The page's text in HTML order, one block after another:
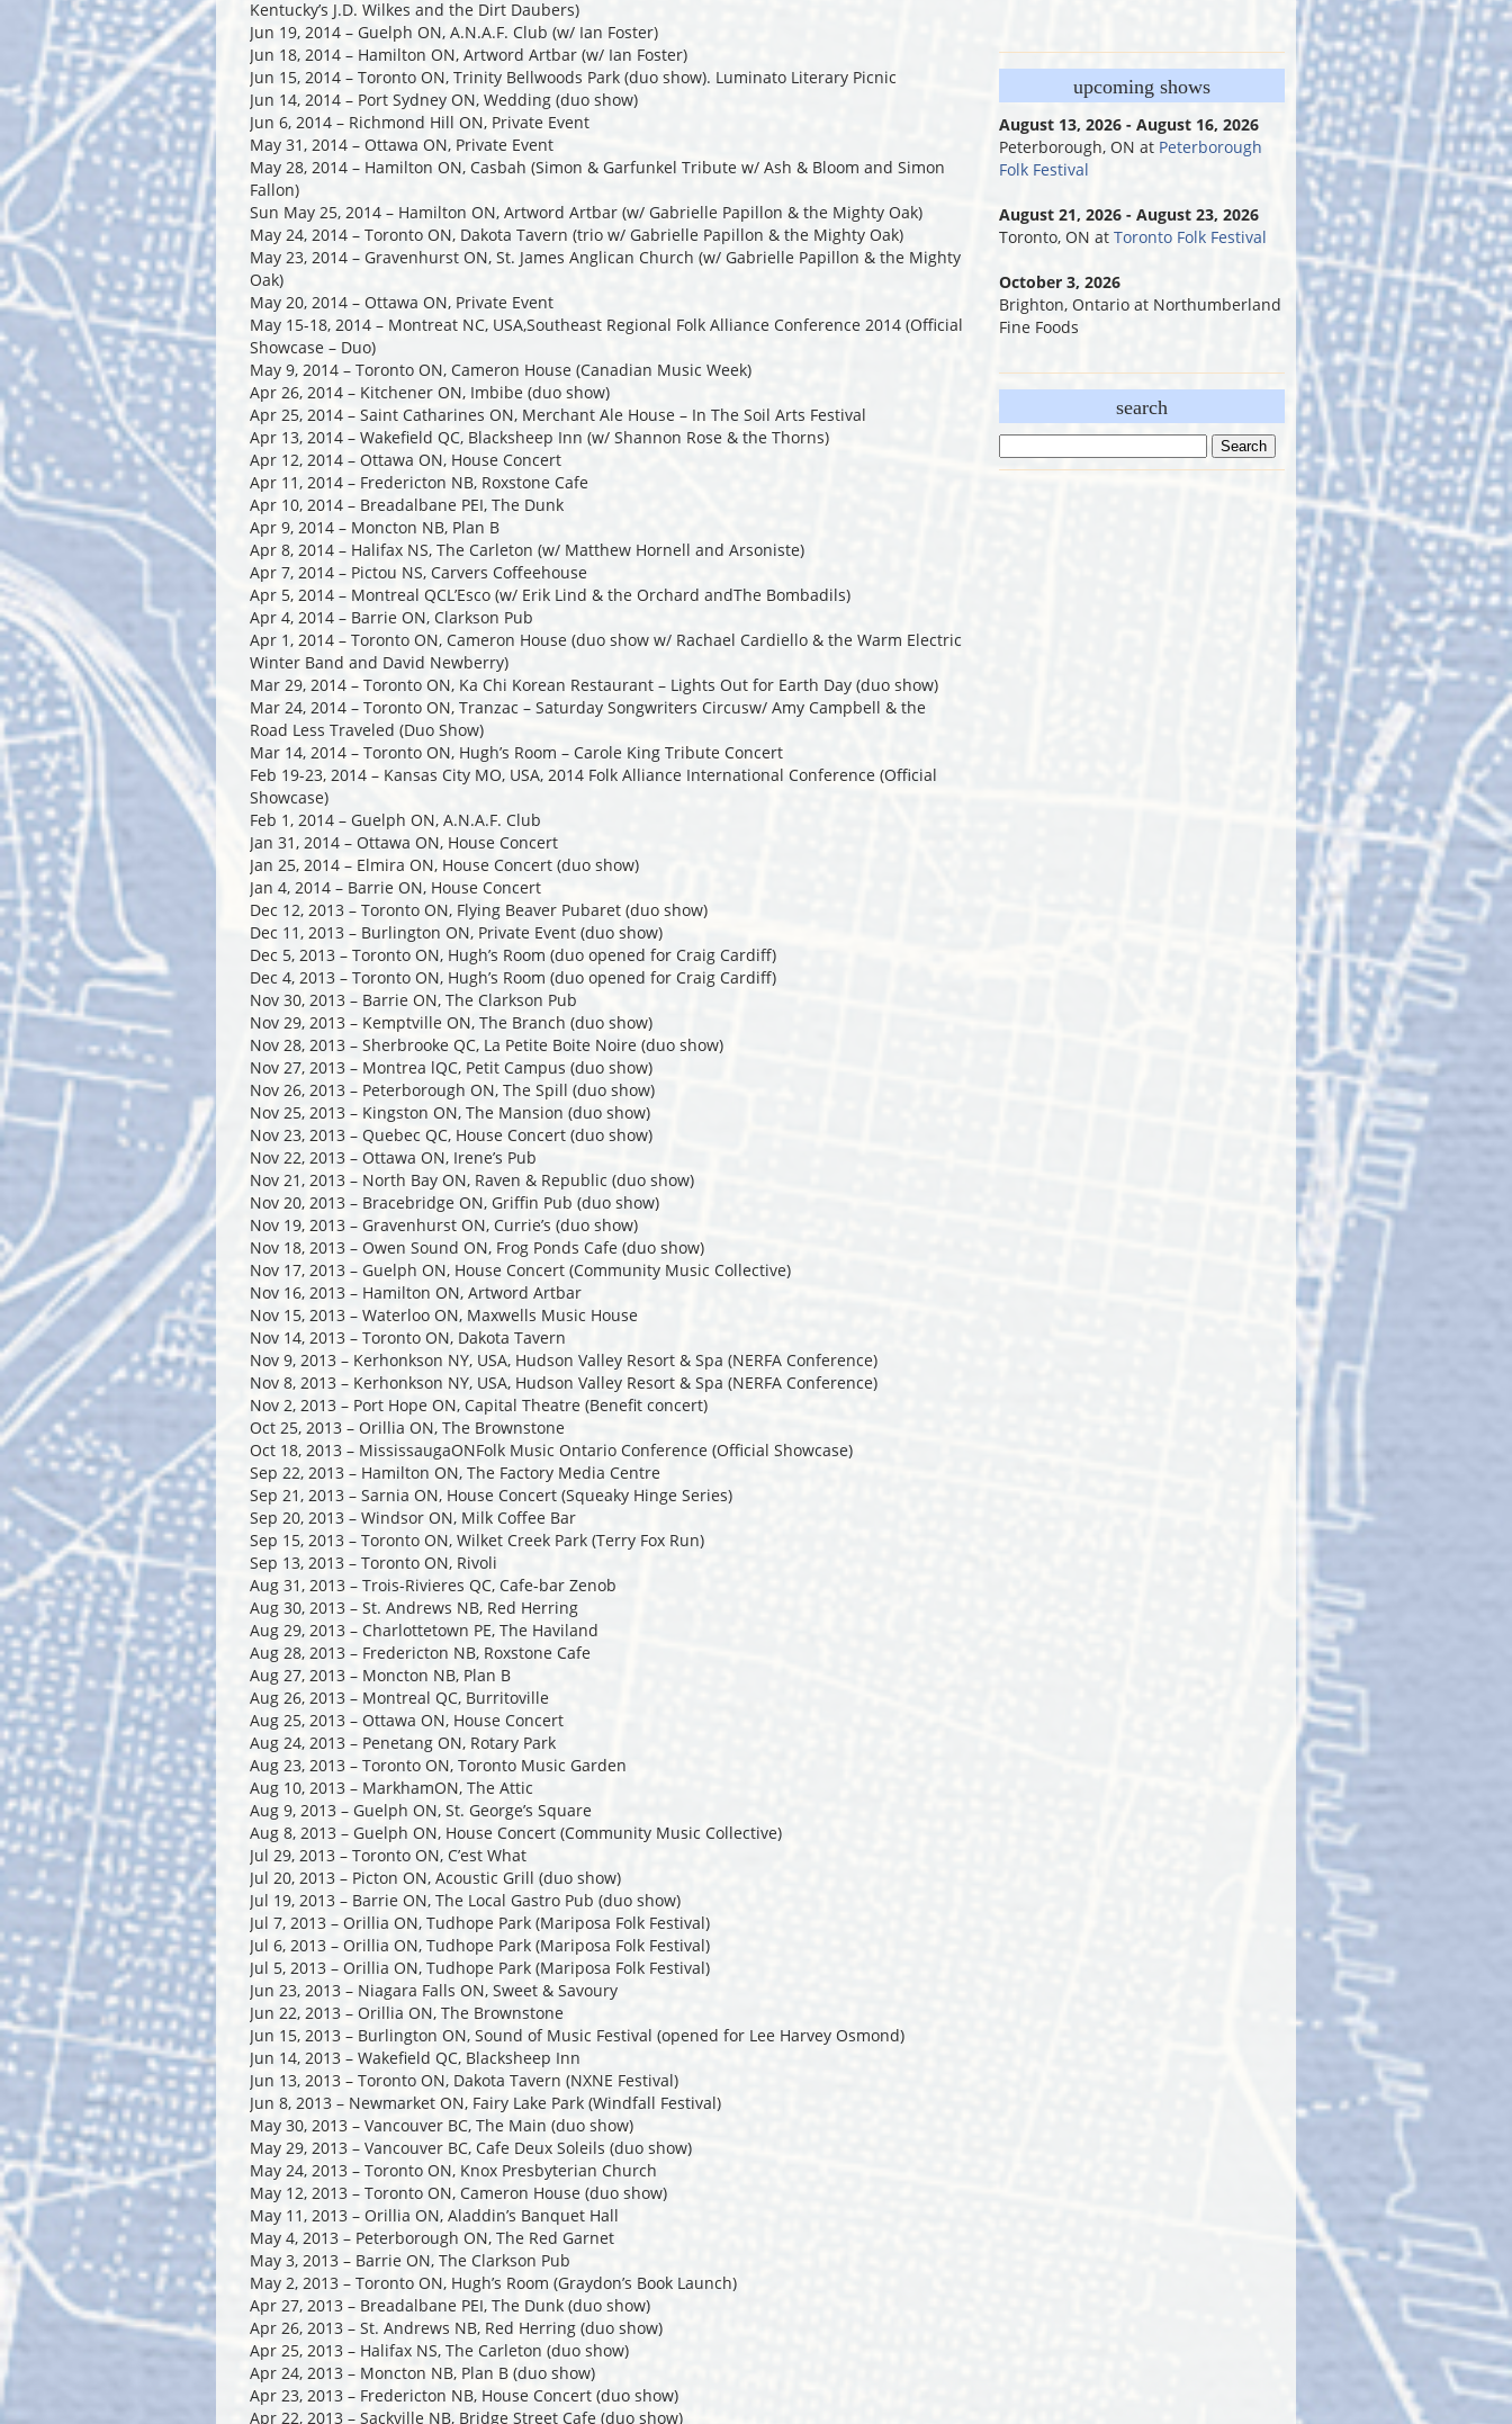
Kentucky’s J.D. Wilkes and the Dirt Daubers)
Jun 19, 2014 – Guelph ON, A.N.A.F. Club (w/ Ian Foster)
Jun 18, 2014 – Hamilton ON, Artword Artbar (w/ Ian Foster)
Jun 15, 2014 – Toronto ON, Trinity Bellwoods Park (duo show). Luminato Literary Picnic
Jun 14, 2014 – Port Sydney ON, Wedding (duo show)
Jun 6, 2014 – Richmond Hill ON, Private Event
May 31, 2014 – Ottawa ON, Private Event
May 28, 2014 – Hamilton ON, Casbah (Simon & Garfunkel Tribute w/ Ash & Bloom and Simon
Fallon)
Sun May 25, 2014 – Hamilton ON, Artword Artbar (w/ Gabrielle Papillon & the Mighty Oak)
May 24, 2014 – Toronto ON, Dakota Tavern (trio w/ Gabrielle Papillon & the Mighty Oak)
May 23, 2014 – Gravenhurst ON, St. James Anglican Church (w/ Gabrielle Papillon & the Mighty
Oak)
May 20, 2014 – Ottawa ON, Private Event
May 15-18, 2014 – Montreat NC, USA,Southeast Regional Folk Alliance Conference 2014 (Official
Showcase – Duo)
May 9, 2014 – Toronto ON, Cameron House (Canadian Music Week)
Apr 26, 2014 – Kitchener ON, Imbibe (duo show)
Apr 25, 2014 – Saint Catharines ON, Merchant Ale House – In The Soil Arts Festival
Apr 13, 2014 – Wakefield QC, Blacksheep Inn (w/ Shannon Rose & the Thorns)
Apr 12, 2014 – Ottawa ON, House Concert
Apr 11, 2014 – Fredericton NB, Roxstone Cafe
Apr 10, 2014 – Breadalbane PEI, The Dunk
Apr 9, 2014 – Moncton NB, Plan B
Apr 8, 2014 – Halifax NS, The Carleton (w/ Matthew Hornell and Arsoniste)
Apr 7, 2014 – Pictou NS, Carvers Coffeehouse
Apr 5, 2014 – Montreal QCL’Esco (w/ Erik Lind & the Orchard andThe Bombadils)
Apr 4, 2014 – Barrie ON, Clarkson Pub
Apr 1, 2014 – Toronto ON, Cameron House (duo show w/ Rachael Cardiello & the Warm Electric
Winter Band and David Newberry)
Mar 29, 2014 – Toronto ON, Ka Chi Korean Restaurant – Lights Out for Earth Day (duo show)
Mar 24, 2014 – Toronto ON, Tranzac – Saturday Songwriters Circusw/ Amy Campbell & the
Road Less Traveled (Duo Show)
Mar 14, 2014 – Toronto ON, Hugh’s Room – Carole King Tribute Concert
Feb 19-23, 2014 – Kansas City MO, USA, 2014 Folk Alliance International Conference (Official
Showcase)
Feb 1, 2014 – Guelph ON, A.N.A.F. Club
Jan 31, 2014 – Ottawa ON, House Concert
Jan 25, 2014 – Elmira ON, House Concert (duo show)
Jan 4, 2014 – Barrie ON, House Concert
Dec 12, 2013 – Toronto ON, Flying Beaver Pubaret (duo show)
Dec 11, 2013 – Burlington ON, Private Event (duo show)
Dec 5, 2013 – Toronto ON, Hugh’s Room (duo opened for Craig Cardiff)
Dec 4, 2013 – Toronto ON, Hugh’s Room (duo opened for Craig Cardiff)
Nov 30, 2013 – Barrie ON, The Clarkson Pub
Nov 29, 2013 – Kemptville ON, The Branch (duo show)
Nov 28, 2013 – Sherbrooke QC, La Petite Boite Noire (duo show)
Nov 27, 2013 – Montrea lQC, Petit Campus (duo show)
Nov 26, 2013 – Peterborough ON, The Spill (duo show)
Nov 25, 2013 – Kingston ON, The Mansion (duo show)
Nov 23, 2013 – Quebec QC, House Concert (duo show)
Nov 22, 2013 – Ottawa ON, Irene’s Pub
Nov 21, 2013 – North Bay ON, Raven & Republic (duo show)
Nov 20, 2013 – Bracebridge ON, Griffin Pub (duo show)
Nov 19, 2013 – Gravenhurst ON, Currie’s (duo show)
Nov 18, 2013 – Owen Sound ON, Frog Ponds Cafe (duo show)
Nov 17, 2013 – Guelph ON, House Concert (Community Music Collective)
Nov 16, 2013 – Hamilton ON, Artword Artbar
Nov 15, 2013 – Waterloo ON, Maxwells Music House
Nov 14, 2013 – Toronto ON, Dakota Tavern
Nov 9, 2013 – Kerhonkson NY, USA, Hudson Valley Resort & Spa (NERFA Conference)
Nov 8, 2013 – Kerhonkson NY, USA, Hudson Valley Resort & Spa (NERFA Conference)
Nov 2, 2013 – Port Hope ON, Capital Theatre (Benefit concert)
Oct 25, 2013 – Orillia ON, The Brownstone
Oct 18, 2013 – MississaugaONFolk Music Ontario Conference (Official Showcase)
Sep 22, 2013 – Hamilton ON, The Factory Media Centre
Sep 21, 2013 – Sarnia ON, House Concert (Squeaky Hinge Series)
Sep 20, 2013 – Windsor ON, Milk Coffee Bar
Sep 15, 2013 – Toronto ON, Wilket Creek Park (Terry Fox Run)
Sep 13, 2013 – Toronto ON, Rivoli
Aug 31, 2013 – Trois-Rivieres QC, Cafe-bar Zenob
Aug 30, 2013 – St. Andrews NB, Red Herring
Aug 29, 2013 – Charlottetown PE, The Haviland
Aug 28, 2013 – Fredericton NB, Roxstone Cafe
Aug 27, 2013 – Moncton NB, Plan B
Aug 26, 2013 – Montreal QC, Burritoville
Aug 25, 2013 – Ottawa ON, House Concert
Aug 24, 2013 – Penetang ON, Rotary Park
Aug 23, 2013 – Toronto ON, Toronto Music Garden
Aug 10, 2013 – MarkhamON, The Attic
Aug 9, 2013 – Guelph ON, St. George’s Square
Aug 8, 2013 – Guelph ON, House Concert (Community Music Collective)
Jul 29, 2013 – Toronto ON, C’est What
Jul 20, 2013 – Picton ON, Acoustic Grill (duo show)
Jul 19, 2013 – Barrie ON, The Local Gastro Pub (duo show)
Jul 7, 2013 – Orillia ON, Tudhope Park (Mariposa Folk Festival)
Jul 6, 2013 – Orillia ON, Tudhope Park (Mariposa Folk Festival)
Jul 5, 2013 – Orillia ON, Tudhope Park (Mariposa Folk Festival)
Jun 23, 2013 – Niagara Falls ON, Sweet & Savoury
Jun 22, 2013 – Orillia ON, The Brownstone
Jun 15, 2013 – Burlington ON, Sound of Music Festival (opened for Lee Harvey Osmond)
Jun 14, 2013 – Wakefield QC, Blacksheep Inn
Jun 13, 2013 – Toronto ON, Dakota Tavern (NXNE Festival)
Jun 8, 2013 – Newmarket ON, Fairy Lake Park (Windfall Festival)
May 30, 2013 – Vancouver BC, The Main (duo show)
May 29, 2013 – Vancouver BC, Cafe Deux Soleils (duo show)
May 24, 2013 – Toronto ON, Knox Presbyterian Church
May 12, 2013 – Toronto ON, Cameron House (duo show)
May 11, 2013 – Orillia ON, Aladdin’s Banquet Hall
May 4, 2013 – Peterborough ON, The Red Garnet
May 3, 2013 – Barrie ON, The Clarkson Pub
May 2, 2013 – Toronto ON, Hugh’s Room (Graydon’s Book Launch)
Apr 27, 2013 – Breadalbane PEI, The Dunk (duo show)
Apr 26, 2013 – St. Andrews NB, Red Herring (duo show)
Apr 25, 2013 – Halifax NS, The Carleton (duo show)
Apr 24, 2013 – Moncton NB, Plan B (duo show)
Apr 23, 2013 – Fredericton NB, House Concert (duo show)
Apr 22, 2013 – Sackville NB, Bridge Street Cafe (duo show)
upcoming shows
August 13, 2026 - August 16, 2026
Peterborough, ON at Peterborough
Folk Festival
August 21, 2026 - August 23, 2026
Toronto, ON at Toronto Folk Festival
October 3, 2026
Brighton, Ontario at Northumberland
Fine Foods
search